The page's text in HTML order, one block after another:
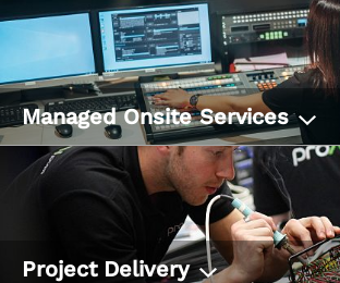
Managed Onsite Services
Project Delivery